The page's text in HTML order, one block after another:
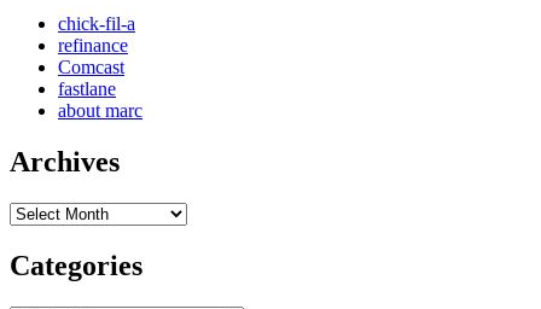
chick-fil-a
refinance
Comcast
fastlane
about marc
Archives
Archives
Categories